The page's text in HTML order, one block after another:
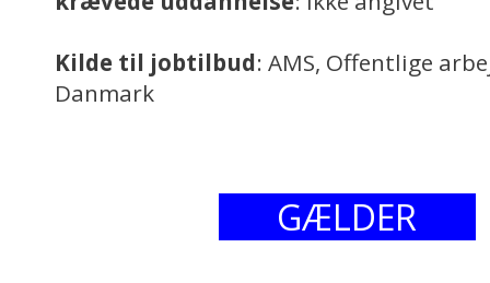
Kilde til jobtilbud: AMS, Offentlige
Danmark
GÆLDER